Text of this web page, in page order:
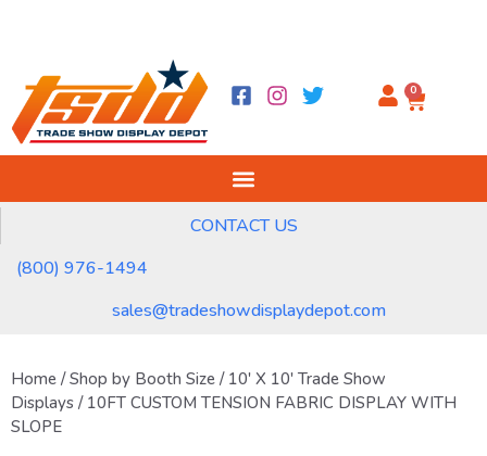
0
sales@tradeshowdisplaydepot.com
CONTACT US
(800) 976-1494
Home /Shop by Booth Size / 10' X 10' Trade Show
Displays / 10FT CUSTOM TENSION FABRIC DISPLAY WITH
SLOPE